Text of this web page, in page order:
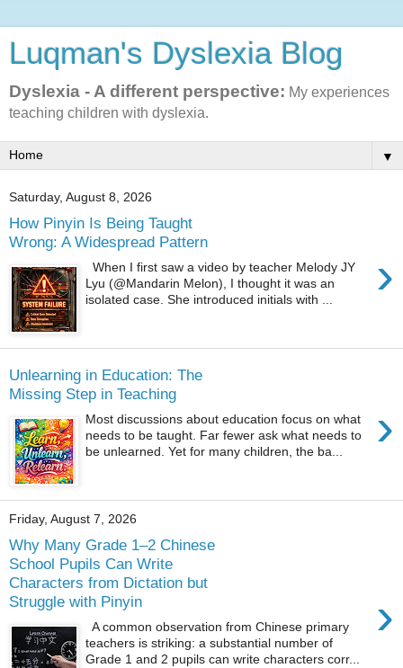
Luqman's Dyslexia Blog
Dyslexia - A different perspective: My experiences
teaching children with dyslexia.
▼
Saturday, August 8, 2026
How Pinyin Is Being Taught
Wrong: A Widespread Pattern
›
When I first saw a video by teacher Melody JY
Lyu (@Mandarin Melon), I thought it was an
isolated case. She introduced initials with ...
Unlearning in Education: The
Missing Step in Teaching
›
Most discussions about education focus on what
needs to be taught. Far fewer ask what needs to
be unlearned. Yet for many children, the ba...
Friday, August 7, 2026
Why Many Grade 1–2 Chinese
School Pupils Can Write
Characters from Dictation but
Struggle with Pinyin
›
A common observation from Chinese primary
teachers is striking: a substantial number of
Grade 1 and 2 pupils can write characters corr...